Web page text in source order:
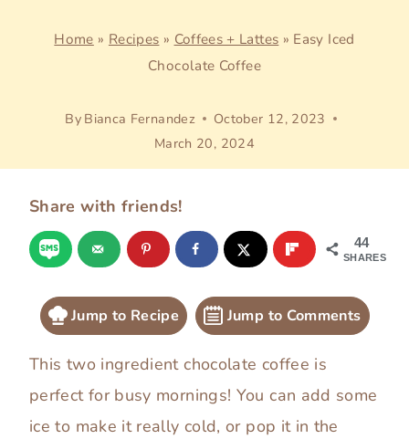
Home » Recipes » Coffees + Lattes » Easy Iced
Chocolate Coffee
By Bianca Fernandez
October 12, 2023
March 20, 2024
Share with friends!
44
SHARES
Jump to Recipe Jump to Comments
This two ingredient chocolate coffee is
perfect for busy mornings! You can add some
ice to make it really cold, or pop it in the